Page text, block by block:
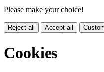
Please make your choice!
Reject all Accept all
Cookies